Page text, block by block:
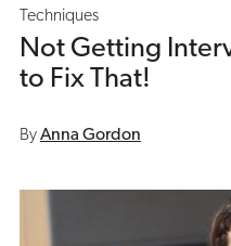
Techniques
Not Getting
to Fix That!
ByAnna Gordon